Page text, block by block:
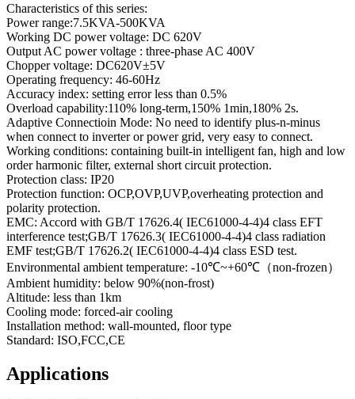
Characteristics of this series:
Power range:7.5KVA-500KVA
Working DC power voltage: DC 620V
Output AC power voltage : three-phase AC 400V
Chopper voltage: DC620V±5V
Operating frequency: 46-60Hz
Accuracy index: setting error less than 0.5%
Overload capability:110% long-term,150% 1min,180% 2s.
Adaptive Connectioin Mode: No need to identify plus-n-minus
when connect to inverter or power grid, very easy to connect.
Working conditions: containing built-in intelligent fan, high and low
order harmonic filter, external short circuit protection.
Protection class: IP20
Protection function: OCP,OVP,UVP,overheating protection and
polarity protection.
EMC: Accord with GB/T 17626.4( IEC61000-4-4)4 class EFT
interference test;GB/T 17626.3( IEC61000-4-4)4 class radiation
EMF test;GB/T 17626.2( IEC61000-4-4)4 class ESD test.
Environmental ambient temperature: -10℃~+60℃（non-frozen）
Ambient humidity: below 90%(non-frost)
Altitude: less than 1km
Cooling mode: forced-air cooling
Installation method: wall-mounted, floor type
Standard: ISO,FCC,CE
Applications